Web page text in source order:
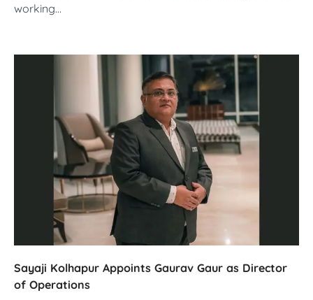
working…
Sayaji Kolhapur Appoints Gaurav Gaur as Director
of Operations